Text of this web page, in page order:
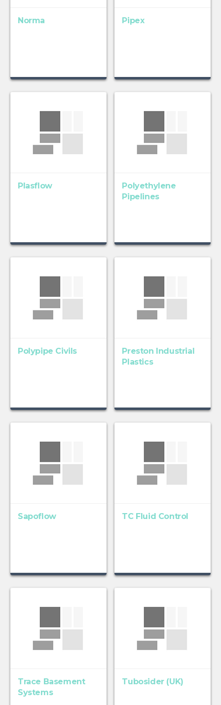
Norma Pipex
Plasflow
Polyethylene
Pipelines
Polypipe Civils
Preston Industrial
Plastics
Sapoflow TC Fluid Control
Trace Basement
Systems
Tubosider (UK)